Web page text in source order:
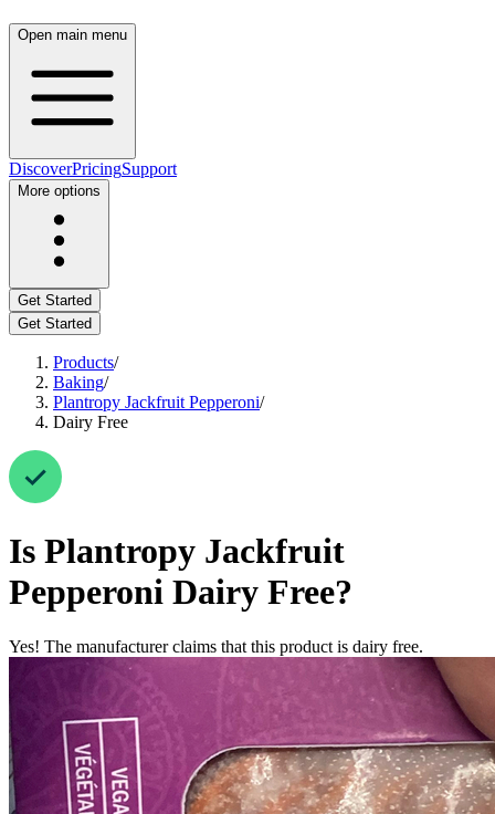
Open main menu
DiscoverPricingSupport
More options
Get Started
Get Started
Products/
Baking/
Plantropy Jackfruit Pepperoni/
Dairy Free
Is Plantropy Jackfruit
Pepperoni Dairy Free?
Yes! The manufacturer claims that this product is dairy free.